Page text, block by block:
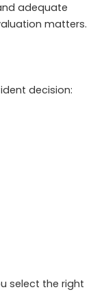
adequate
matters.
decision:
select the right